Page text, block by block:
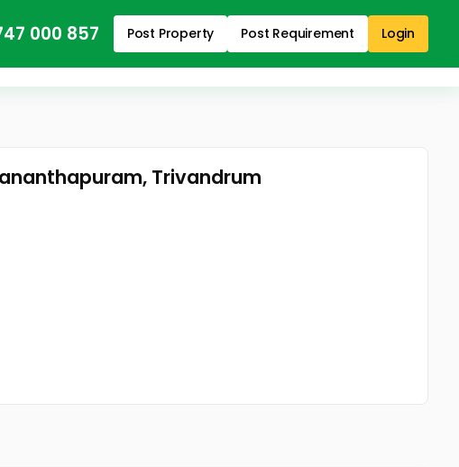
000 857 Post Property Post Requirement Login
Trivandrum